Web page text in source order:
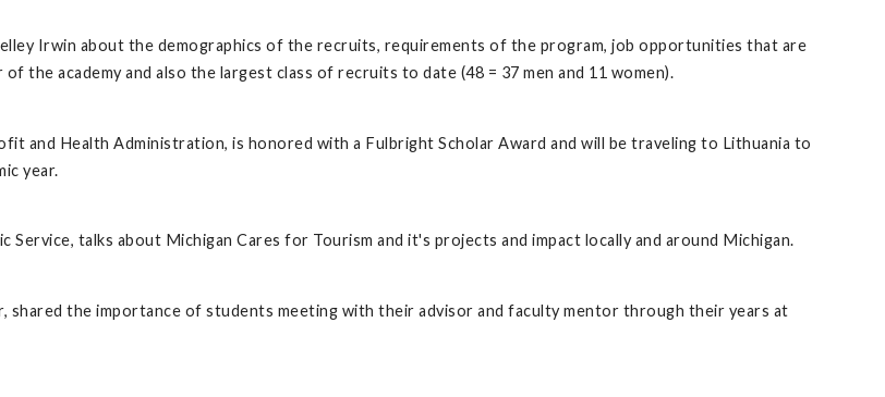
Irwin about the demographics of the recruits, requirements of the program, job opportunities that are
the academy and also the largest class of recruits to date (48 = 37 men and 11 women).
and Health Administration, is honored with a Fulbright Scholar Award and will be traveling to Lithuania to
year.
Service, talks about Michigan Cares for Tourism and it's projects and impact locally and around Michigan.
shared the importance of students meeting with their advisor and faculty mentor through their years at